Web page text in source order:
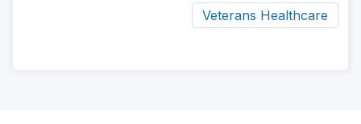
Veterans Healthcare